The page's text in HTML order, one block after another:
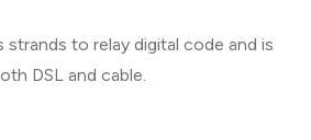
strands to relay digital code and is
DSL and cable.